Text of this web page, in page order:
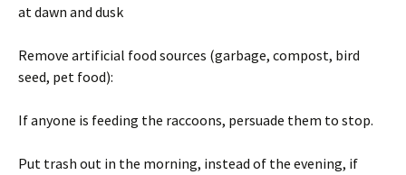
at dawn and dusk
Remove artificial food sources (garbage, compost, bird
seed, pet food):
If anyone is feeding the raccoons, persuade them to stop.
Put trash out in the morning, instead of the evening, if